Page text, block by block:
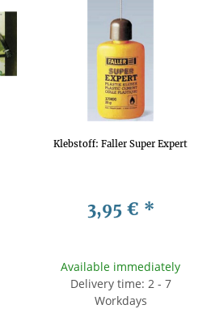
Klebstoff: Faller Super Expert
3,95 € *
Available immediately
Delivery time: 2 - 7
Workdays